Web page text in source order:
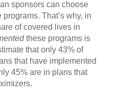
sponsors can choose
That’s why, in
of covered lives in
these programs is
that only 43% of
that have implemented
45% are in plans that